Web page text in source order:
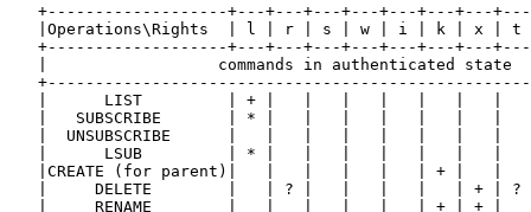
+-------------------+---+---+---+---+---+---+---
|Operations\Rights  | l | r | s | w | i | k | x | t
+-------------------+---+---+---+---+---+---+---
|                  commands in authenticated state
|      LIST         | + |   |   |   |   |   |   |
|   SUBSCRIBE       | * |   |   |   |   |   |   |
|  UNSUBSCRIBE      |   |   |   |   |   |   |   |
|      LSUB         | * |   |   |   |   |   |   |
|CREATE (for parent)|   |   |   |   |   | + |   |
|     DELETE        |   | ? |   |   |   |   | + | ?
|     RENAME        |   |   |   |   |   | + | + |